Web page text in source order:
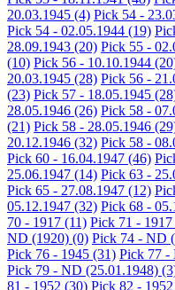
20.03.1945 (4) Pick 54 -
Pick 54 - 02.05.1944 (19)
28.09.1943 (20) Pick 55 -
(10) Pick 56 - 10.10.1944
20.03.1945 (28) Pick 56 -
(23) Pick 57 - 18.05.1945
28.05.1946 (26) Pick 58 -
(21) Pick 58 - 28.05.1946
20.12.1946 (32) Pick 58 -
Pick 60 - 16.04.1947 (46)
25.06.1947 (14) Pick 63 -
Pick 65 - 27.08.1947 (12)
05.12.1947 (32) Pick 68 -
70 - 1917 (11) Pick 71 - 1917
ND (1920) (0) Pick 74 - ND
Pick 76 - 1945 (31) Pick 77 -
Pick 79 - ND (25.01.1948)
81 - 1952 (30) Pick 82 - 1952